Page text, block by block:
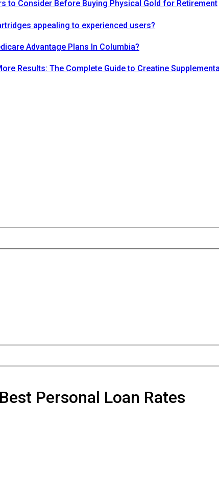
to Consider Before Buying Physical Gold for Retirement
appealing to experienced users?
Advantage Plans In Columbia?
Results: The Complete Guide to Creatine
Personal Loan Rates